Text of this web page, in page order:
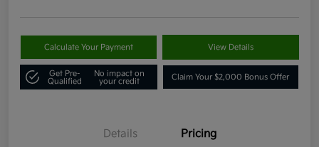
Calculate Your Payment View Details
Get Pre-
Qualified
No impact on
your credit
Claim Your $2,000 Bonus Offer
Details Pricing